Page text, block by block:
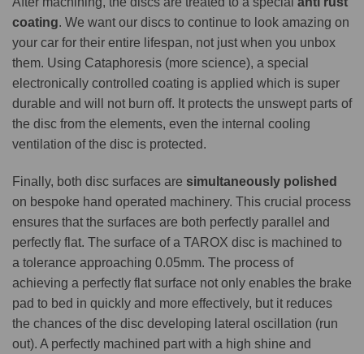
coating. We want our discs to continue to look amazing on
your car for their entire lifespan, not just when you unbox
them. Using Cataphoresis (more science), a special
electronically controlled coating is applied which is super
durable and will not burn off. It protects the unswept parts of
the disc from the elements, even the internal cooling
ventilation of the disc is protected.
Finally, both disc surfaces are simultaneously polished
on bespoke hand operated machinery. This crucial process
ensures that the surfaces are both perfectly parallel and
perfectly flat. The surface of a TAROX disc is machined to
a tolerance approaching 0.05mm. The process of
achieving a perfectly flat surface not only enables the brake
pad to bed in quickly and more effectively, but it reduces
the chances of the disc developing lateral oscillation (run
out). A perfectly machined part with a high shine and